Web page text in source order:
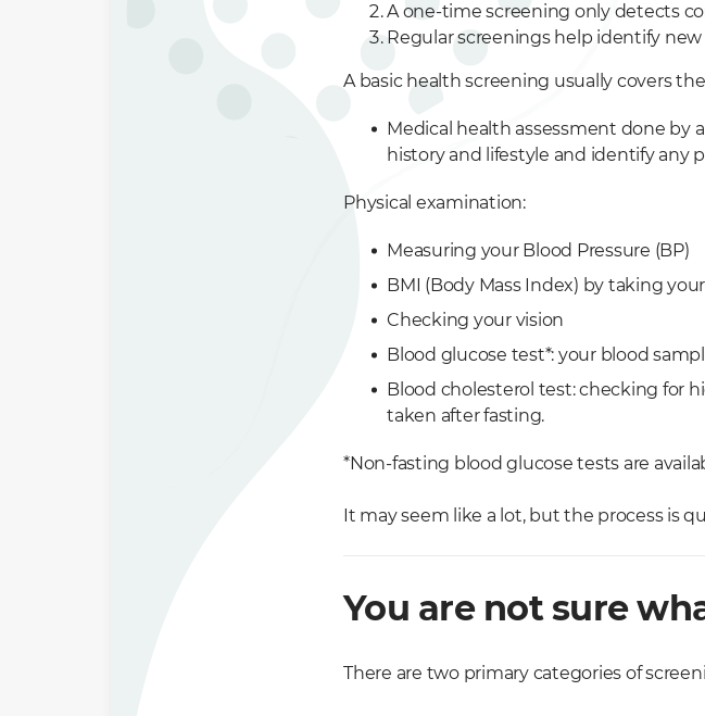
A one-time screening only detects
Regular screenings help identify
A basic health screening usually covers
Medical health assessment done by
history and lifestyle and identify any
Physical examination:
Measuring your Blood Pressure (BP)
BMI (Body Mass Index) by taking
Checking your vision
Blood glucose test*: your blood
Blood cholesterol test: checking for
taken after fasting.
*Non-fasting blood glucose tests are
It may seem like a lot, but the process is
You are not sure
There are two primary categories of